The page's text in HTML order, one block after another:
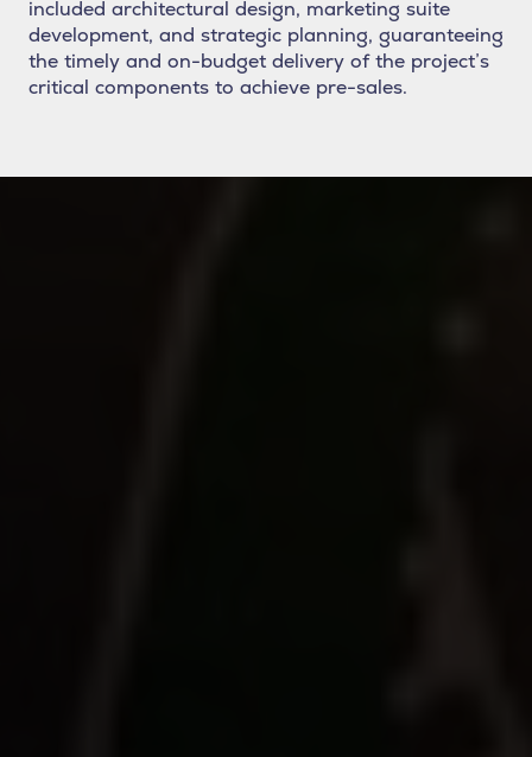
included architectural design, marketing suite
development, and strategic planning, guaranteeing
the timely and on-budget delivery of the project’s
critical components to achieve pre-sales.